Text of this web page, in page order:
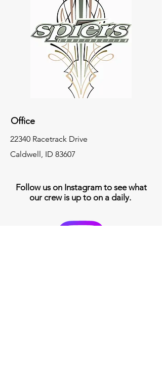
Office
22340 Racetrack Drive
Caldwell, ID 83607
Follow us on Instagram to see what
our crew is up to on a daily.